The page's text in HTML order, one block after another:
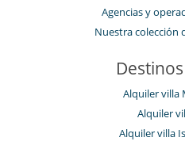
Agencias y
Nuestra colección
Alquiler villa
Alquiler
Alquiler villa